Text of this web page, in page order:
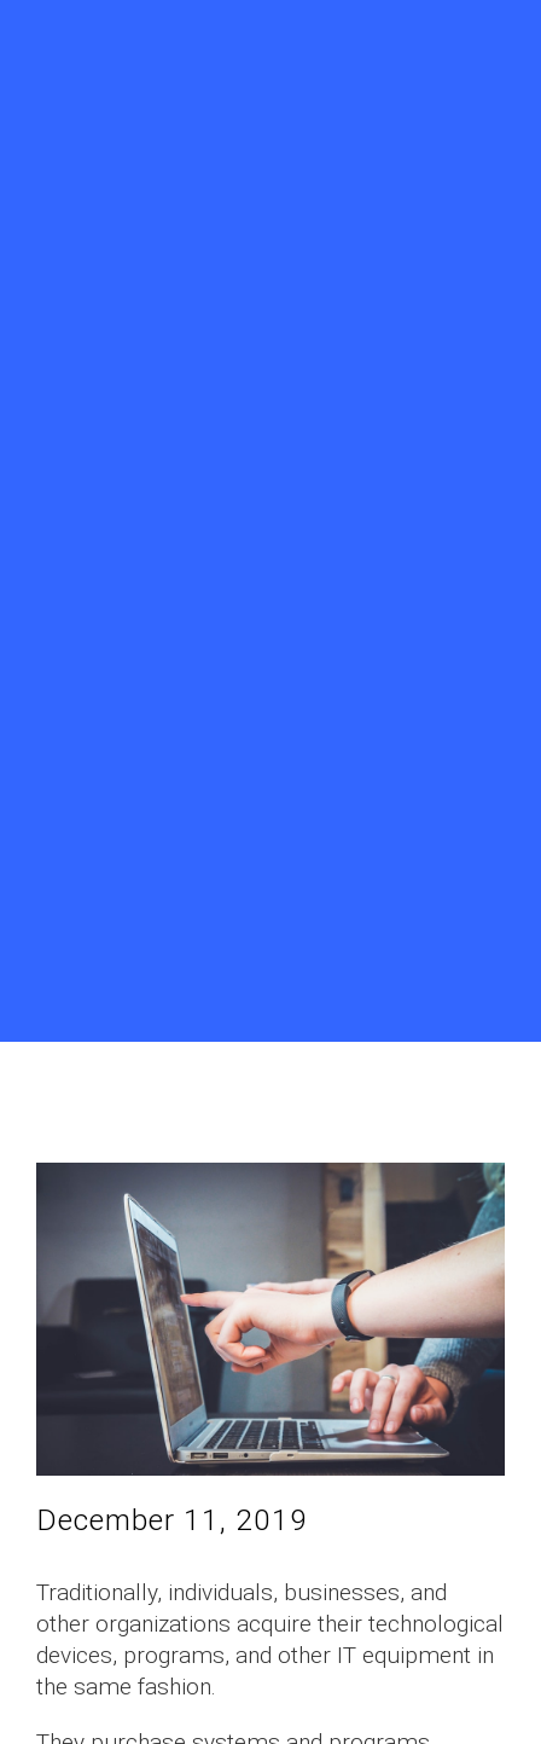
December 11, 2019
Traditionally, individuals, businesses, and
other organizations acquire their technological
devices, programs, and other IT equipment in
the same fashion.